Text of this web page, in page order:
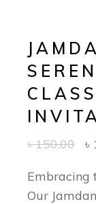
৳150.00 ৳
Embracing
Our